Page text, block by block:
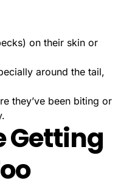
on their skin or
around the tail,
they’ve been biting or
Getting